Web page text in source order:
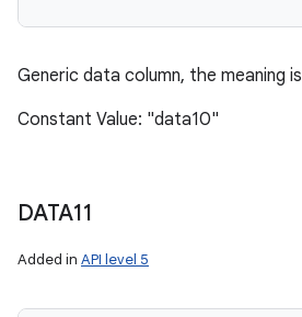
Generic data column, the meaning is
Constant Value: "data10"
DATA11
Added in API level 5